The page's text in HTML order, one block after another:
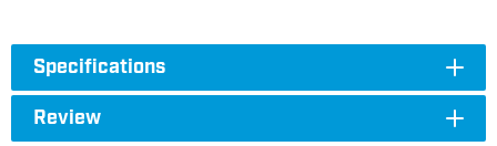
Specifications
Review